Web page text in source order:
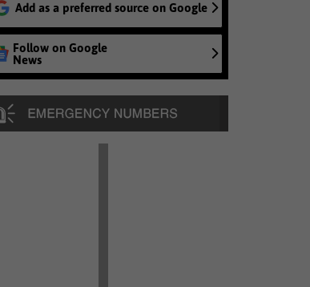
Add as a preferred source on Google
Follow on Google
News